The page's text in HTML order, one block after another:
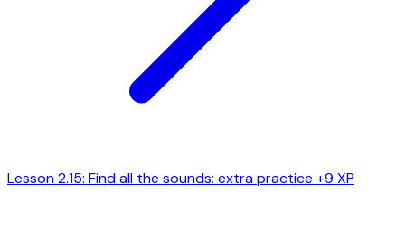
Lesson 2.15: Find all the sounds: extra practice +9 XP